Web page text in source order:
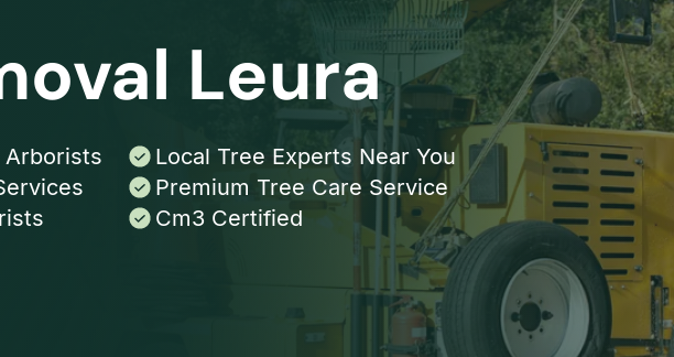
Leura
Arborists
Local Tree Experts Near You
Premium Tree Care Service
Cm3 Certified